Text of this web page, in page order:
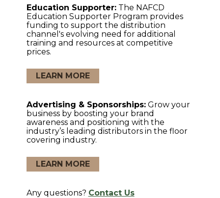
Education Supporter:The NAFCD
Education Supporter Program provides
funding to support the distribution
channel's evolving need for additional
training and resources at competitive
prices.
LEARN MORE
Advertising & Sponsorships:Grow your
business by boosting your brand
awareness and positioning with the
industry’s leading distributors in the floor
covering industry.
LEARN MORE
Any questions? Contact Us